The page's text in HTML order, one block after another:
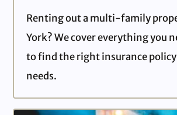
Renting out a multi-family
York? We cover everything you
to find the right insurance
needs.